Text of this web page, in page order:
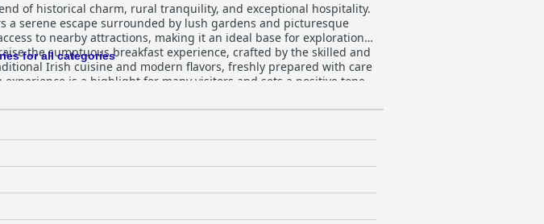
of historical charm, rural tranquility, and exceptional hospitality.
a serene escape surrounded by lush gardens and picturesque
to nearby attractions, making it an ideal base for exploration
Irish cuisine and modern flavors, freshly prepared with care
is a highlight for many visitors and sets a positive tone
cozy environment, with impeccably maintained rooms and
its well-kept gardens, contribute to a restful and pleasant stay.
noting the immaculate condition of both the building and its
setting, making it a welcoming and charming destination.
consistently praised. Their friendly, welcoming nature and
that defines the Willowhill House experience. Their thoughtful,
of their stay. In essence, Willowhill House offers a perfect
all who visit.
for all categories